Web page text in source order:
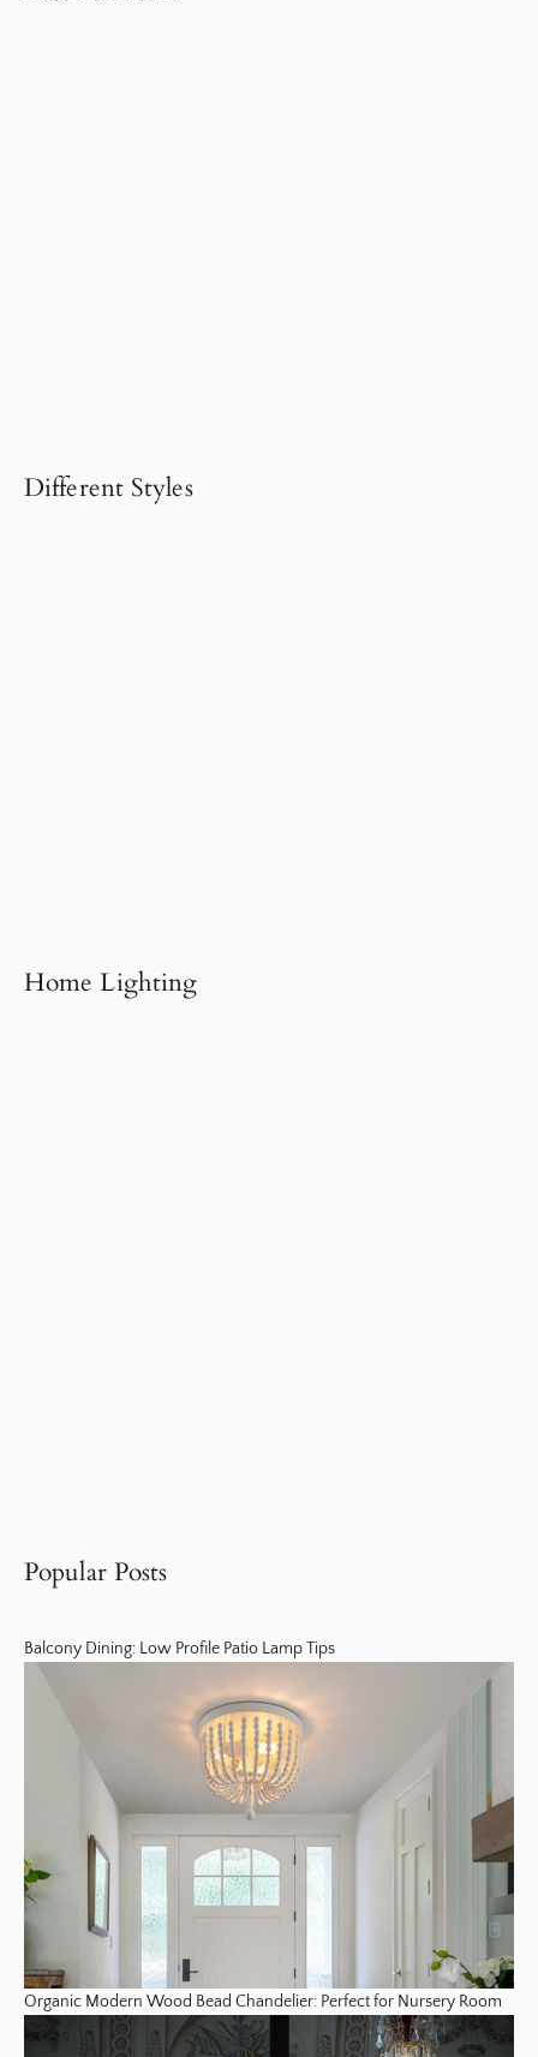
Different Styles
Home Lighting
Popular Posts
Balcony Dining: Low Profile Patio Lamp Tips
Organic Modern Wood Bead Chandelier: Perfect for Nursery Room